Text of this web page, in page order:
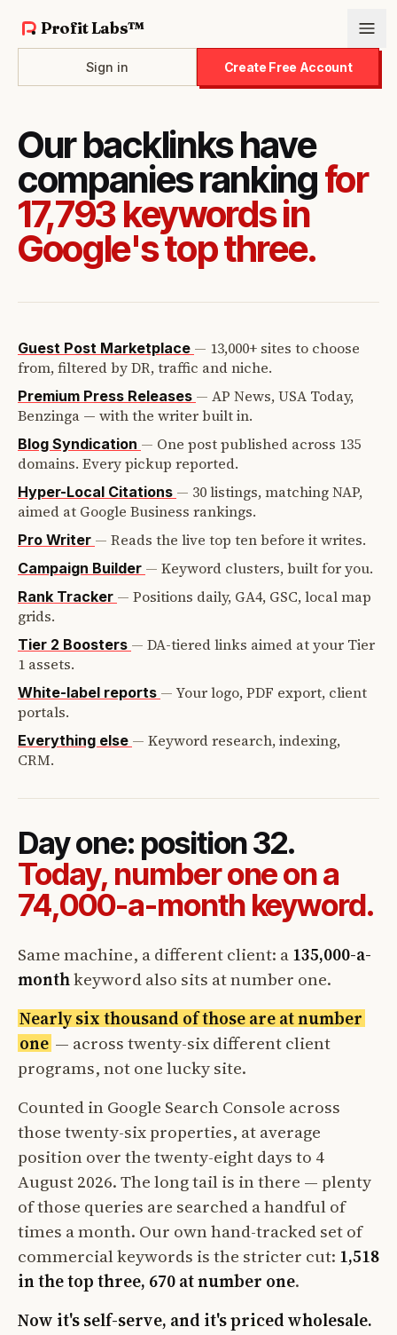
Profit Labs™
Sign in Create Free Account
Our backlinks have
companies rankingfor
17,793 keywords in
Google's top three.
Guest Post Marketplace — 13,000+ sites to choose
from, filtered by DR, traffic and niche.
Premium Press Releases — AP News, USA Today,
Benzinga — with the writer built in.
Blog Syndication — One post published across 135
domains. Every pickup reported.
Hyper-Local Citations — 30 listings, matching NAP,
aimed at Google Business rankings.
Pro Writer — Reads the live top ten before it writes.
Campaign Builder — Keyword clusters, built for you.
Rank Tracker — Positions daily, GA4, GSC, local map
grids.
Tier 2 Boosters — DA-tiered links aimed at your Tier
1 assets.
White-label reports — Your logo, PDF export, client
portals.
Everything else — Keyword research, indexing,
CRM.
Day one: position 32.
Today, number one on a
74,000-a-month keyword.
Same machine, a different client: a135,000-a-
monthkeyword also sits at number one.
Nearly six thousand of those are at number
one — across twenty-six different client
programs, not one lucky site.
Counted in Google Search Console across
those twenty-six properties, at average
position over the twenty-eight days to 4
August 2026. The long tail is in there — plenty
of those queries are searched a handful of
times a month. Our own hand-tracked set of
commercial keywords is the stricter cut: 1,518
in the top three, 670 at number one.
Now it's self-serve, and it's priced wholesale.